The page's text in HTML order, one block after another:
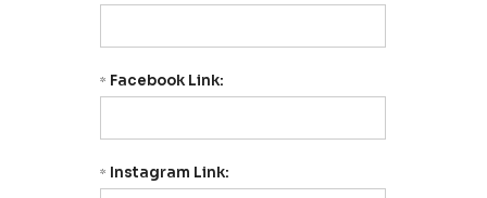
* Facebook Link:
* Instagram Link: